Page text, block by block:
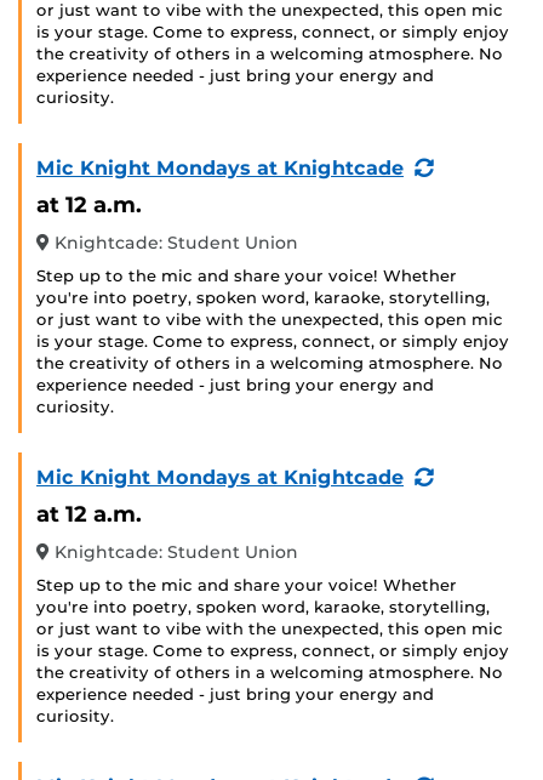
or just want to vibe with the unexpected, this open mic
is your stage. Come to express, connect, or simply enjoy
the creativity of others in a welcoming atmosphere. No
experience needed - just bring your energy and
curiosity.
Mic Knight Mondays at Knightcade
(Recurring
at 12 a.m.
Knightcade: Student Union
Step up to the mic and share your voice! Whether
you're into poetry, spoken word, karaoke, storytelling,
or just want to vibe with the unexpected, this open mic
is your stage. Come to express, connect, or simply enjoy
the creativity of others in a welcoming atmosphere. No
experience needed - just bring your energy and
curiosity.
Mic Knight Mondays at Knightcade
(Recurring
at 12 a.m.
Knightcade: Student Union
Step up to the mic and share your voice! Whether
you're into poetry, spoken word, karaoke, storytelling,
or just want to vibe with the unexpected, this open mic
is your stage. Come to express, connect, or simply enjoy
the creativity of others in a welcoming atmosphere. No
experience needed - just bring your energy and
curiosity.